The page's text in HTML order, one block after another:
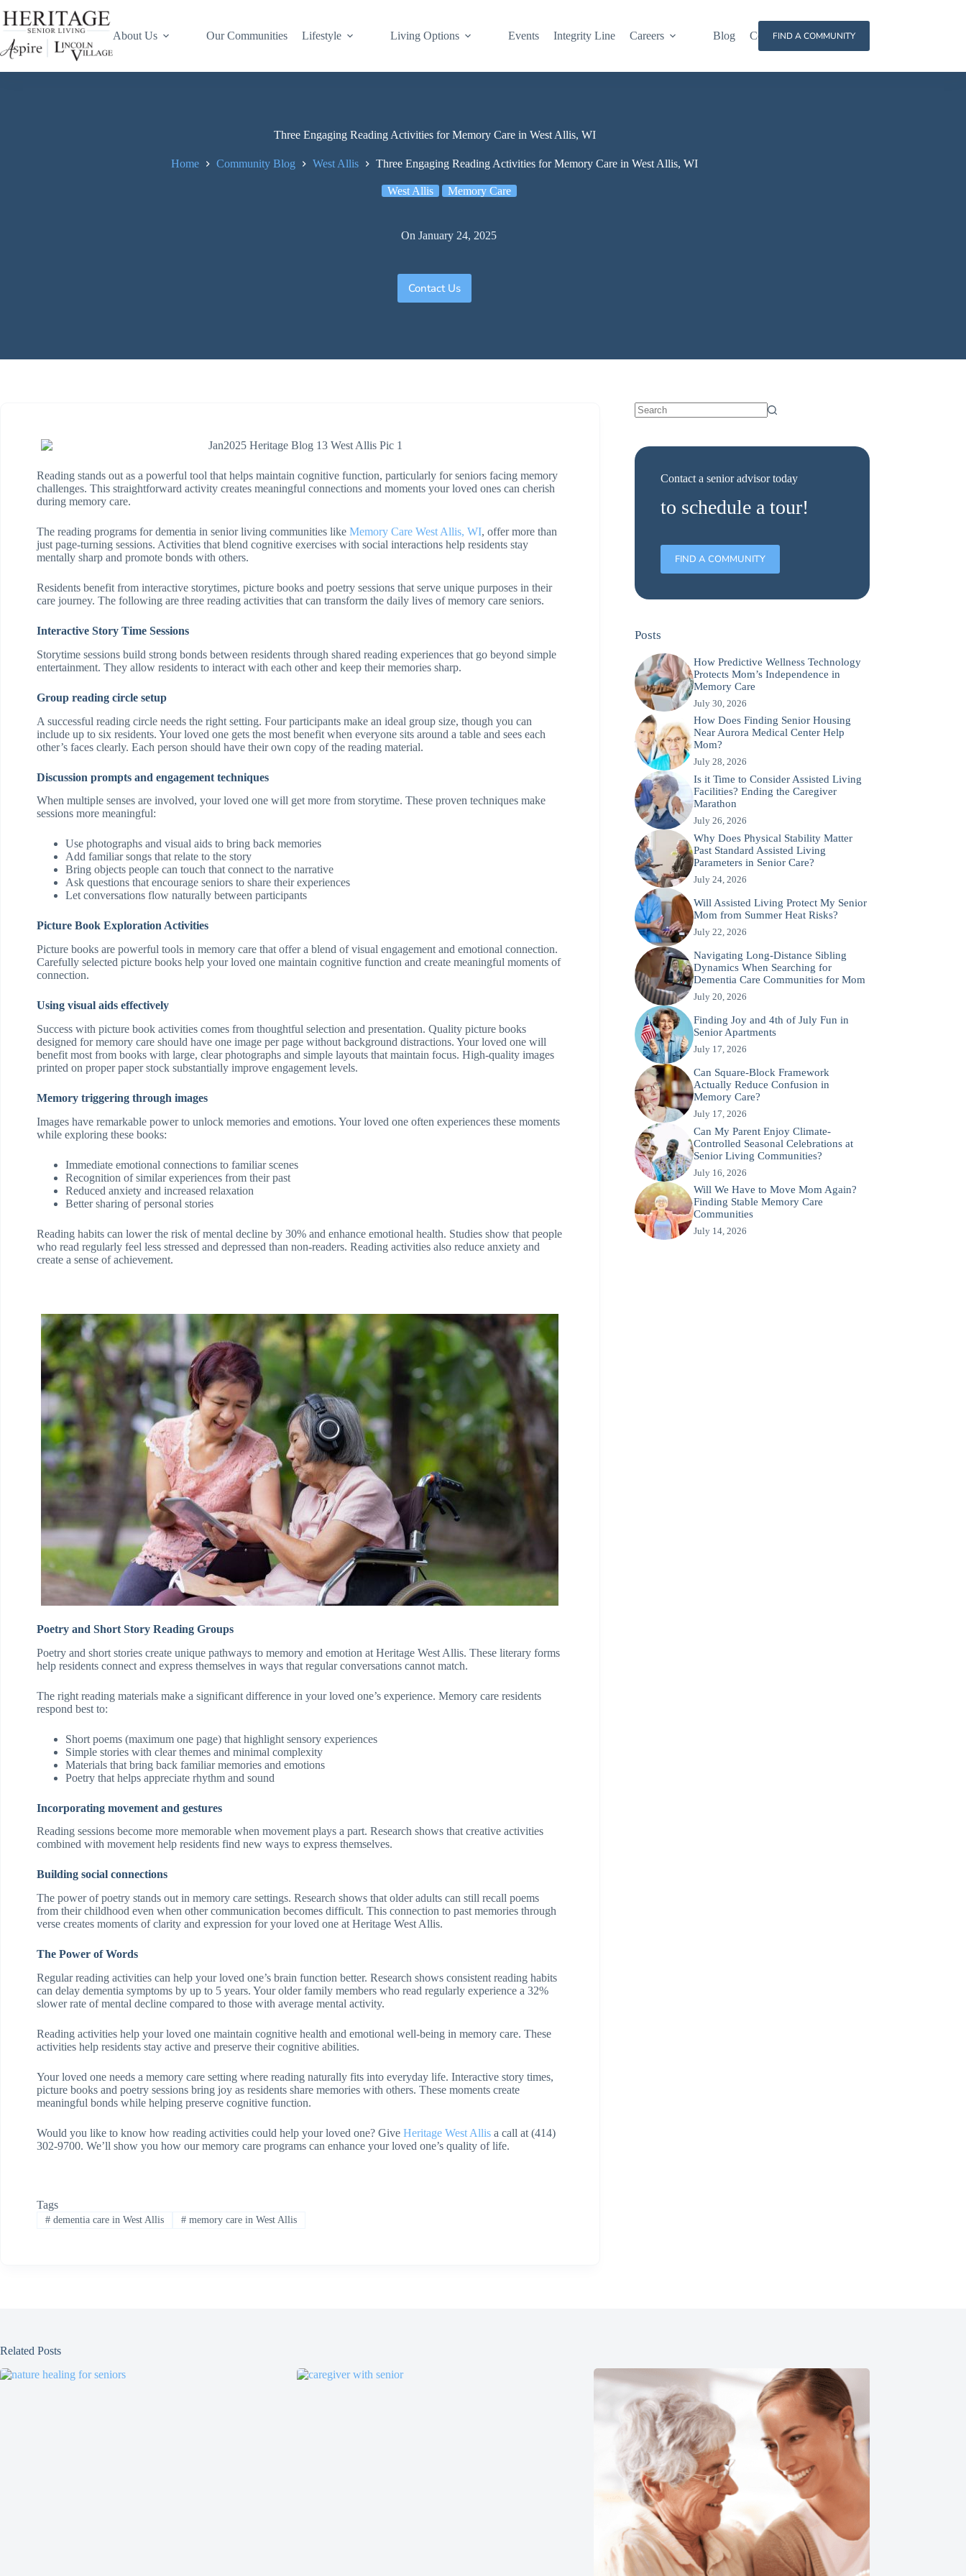
About Us Our Communities Lifestyle Living Options Events Integrity Line Careers Blog ContactFIND A COMMUNITY
Three Engaging Reading Activities for Memory Care in West Allis, WI
Home Community Blog West Allis Three Engaging Reading Activities for Memory Care in West Allis, WI
West Allis Memory Care
On January 24, 2025
Contact Us
Reading stands out as a powerful tool that helps maintain cognitive function, particularly for seniors facing memory
challenges. This straightforward activity creates meaningful connections and moments your loved ones can cherish
during memory care.
The reading programs for dementia in senior living communities like Memory Care West Allis, WI, offer more than
just page-turning sessions. Activities that blend cognitive exercises with social interactions help residents stay
mentally sharp and promote bonds with others.
Residents benefit from interactive storytimes, picture books and poetry sessions that serve unique purposes in their
care journey. The following are three reading activities that can transform the daily lives of memory care seniors.
Interactive Story Time Sessions
Storytime sessions build strong bonds between residents through shared reading experiences that go beyond simple
entertainment. They allow residents to interact with each other and keep their memories sharp.
Group reading circle setup
A successful reading circle needs the right setting. Four participants make an ideal group size, though you can
include up to six residents. Your loved one gets the most benefit when everyone sits around a table and sees each
other’s faces clearly. Each person should have their own copy of the reading material.
Discussion prompts and engagement techniques
When multiple senses are involved, your loved one will get more from storytime. These proven techniques make
sessions more meaningful:
Use photographs and visual aids to bring back memories
Add familiar songs that relate to the story
Bring objects people can touch that connect to the narrative
Ask questions that encourage seniors to share their experiences
Let conversations flow naturally between participants
Picture Book Exploration Activities
Picture books are powerful tools in memory care that offer a blend of visual engagement and emotional connection.
Carefully selected picture books help your loved one maintain cognitive function and create meaningful moments of
connection.
Using visual aids effectively
Success with picture book activities comes from thoughtful selection and presentation. Quality picture books
designed for memory care should have one image per page without background distractions. Your loved one will
benefit most from books with large, clear photographs and simple layouts that maintain focus. High-quality images
printed on proper paper stock substantially improve engagement levels.
Memory triggering through images
Images have remarkable power to unlock memories and emotions. Your loved one often experiences these moments
while exploring these books:
Immediate emotional connections to familiar scenes
Recognition of similar experiences from their past
Reduced anxiety and increased relaxation
Better sharing of personal stories
Reading habits can lower the risk of mental decline by 30% and enhance emotional health. Studies show that people
who read regularly feel less stressed and depressed than non-readers. Reading activities also reduce anxiety and
create a sense of achievement.
Poetry and Short Story Reading Groups
Poetry and short stories create unique pathways to memory and emotion at Heritage West Allis. These literary forms
help residents connect and express themselves in ways that regular conversations cannot match.
The right reading materials make a significant difference in your loved one’s experience. Memory care residents
respond best to:
Short poems (maximum one page) that highlight sensory experiences
Simple stories with clear themes and minimal complexity
Materials that bring back familiar memories and emotions
Poetry that helps appreciate rhythm and sound
Incorporating movement and gestures
Reading sessions become more memorable when movement plays a part. Research shows that creative activities
combined with movement help residents find new ways to express themselves.
Building social connections
The power of poetry stands out in memory care settings. Research shows that older adults can still recall poems
from their childhood even when other communication becomes difficult. This connection to past memories through
verse creates moments of clarity and expression for your loved one at Heritage West Allis.
The Power of Words
Regular reading activities can help your loved one’s brain function better. Research shows consistent reading habits
can delay dementia symptoms by up to 5 years. Your older family members who read regularly experience a 32%
slower rate of mental decline compared to those with average mental activity.
Reading activities help your loved one maintain cognitive health and emotional well-being in memory care. These
activities help residents stay active and preserve their cognitive abilities.
Your loved one needs a memory care setting where reading naturally fits into everyday life. Interactive story times,
picture books and poetry sessions bring joy as residents share memories with others. These moments create
meaningful bonds while helping preserve cognitive function.
Would you like to know how reading activities could help your loved one? Give Heritage West Allis a call at (414)
302-9700. We’ll show you how our memory care programs can enhance your loved one’s quality of life.
Tags
#dementia care in West Allis #memory care in West Allis
Contact a senior advisor today
to schedule a tour!
FIND A COMMUNITY
Posts
How Predictive Wellness Technology
Protects Mom’s Independence in
Memory Care
July 30, 2026
How Does Finding Senior Housing
Near Aurora Medical Center Help
Mom?
July 28, 2026
Is it Time to Consider Assisted Living
Facilities? Ending the Caregiver
Marathon
July 26, 2026
Why Does Physical Stability Matter
Past Standard Assisted Living
Parameters in Senior Care?
July 24, 2026
Will Assisted Living Protect My Senior
Mom from Summer Heat Risks?
July 22, 2026
Navigating Long-Distance Sibling
Dynamics When Searching for
Dementia Care Communities for Mom
July 20, 2026
Finding Joy and 4th of July Fun in
Senior Apartments
July 17, 2026
Can Square-Block Framework
Actually Reduce Confusion in
Memory Care?
July 17, 2026
Can My Parent Enjoy Climate-
Controlled Seasonal Celebrations at
Senior Living Communities?
July 16, 2026
Will We Have to Move Mom Again?
Finding Stable Memory Care
Communities
July 14, 2026
Related Posts